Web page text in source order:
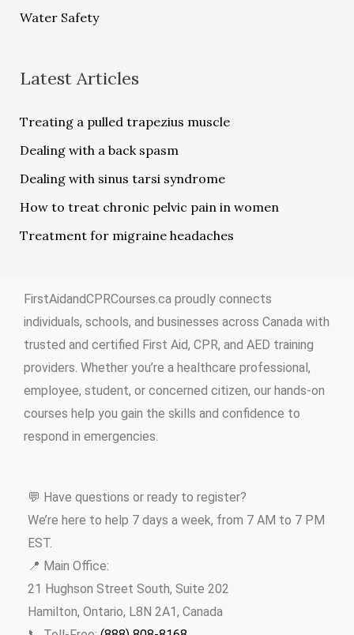
Water Safety
Latest Articles
Treating a pulled trapezius muscle
Dealing with a back spasm
Dealing with sinus tarsi syndrome
How to treat chronic pelvic pain in women
Treatment for migraine headaches
FirstAidandCPRCourses.ca proudly connects
individuals, schools, and businesses across Canada with
trusted and certified First Aid, CPR, and AED training
providers. Whether you’re a healthcare professional,
employee, student, or concerned citizen, our hands-on
courses help you gain the skills and confidence to
respond in emergencies.
💬 Have questions or ready to register?
We’re here to help 7 days a week, from 7 AM to 7 PM
EST.
📍 Main Office:
21 Hughson Street South, Suite 202
Hamilton, Ontario, L8N 2A1, Canada